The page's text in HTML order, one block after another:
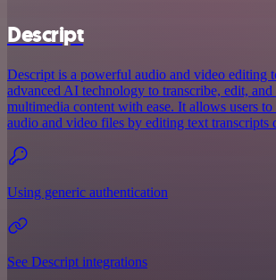
Descript
Descript is a powerful audio and video editing
advanced AI technology to transcribe, edit, and
multimedia content with ease. It allows users to
audio and video files by editing text transcripts
Using generic authentication
See Descript integrations